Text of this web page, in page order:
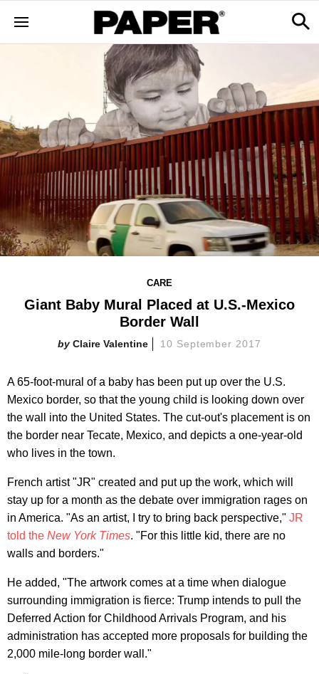
CARE
Giant Baby Mural Placed at U.S.-Mexico
Border Wall
Claire Valentine 10 September 2017
A 65-foot-mural of a baby has been put up over the U.S.
Mexico border, so that the young child is looking down over
the wall into the United States. The cut-out's placement is on
the border near Tecate, Mexico, and depicts a one-year-old
who lives in the town.
French artist "JR" created and put up the work, which will
stay up for a month as the debate over immigration rages on
in America. "As an artist, I try to bring back perspective," JR
told the New York Times. "For this little kid, there are no
walls and borders."
He added, "The artwork comes at a time when dialogue
surrounding immigration is fierce: Trump intends to pull the
Deferred Action for Childhood Arrivals Program, and his
administration has accepted more proposals for building the
2,000 mile-long border wall."